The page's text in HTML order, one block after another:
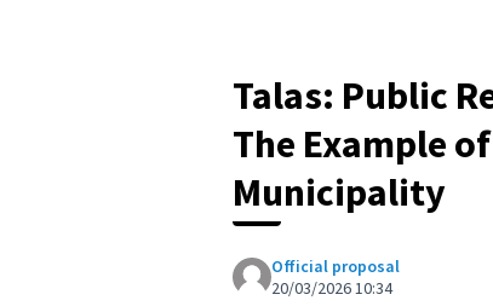
Talas: Public
The Example
Municipality
Official proposal
20/03/2026 10:34